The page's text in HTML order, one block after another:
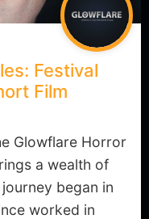
Festival
Film
Glowflare Horror
a wealth of
began in
worked in